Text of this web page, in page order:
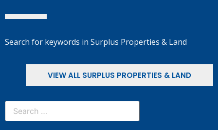
Search for keywords in Surplus Properties & Land
VIEW ALL SURPLUS PROPERTIES & LAND